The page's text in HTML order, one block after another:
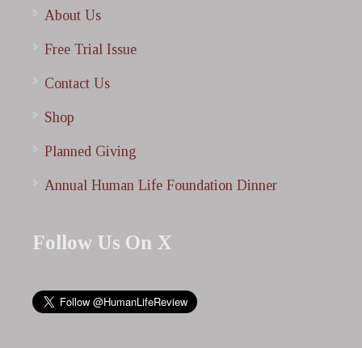
About Us
Free Trial Issue
Contact Us
Shop
Planned Giving
Annual Human Life Foundation Dinner
Follow Us On X